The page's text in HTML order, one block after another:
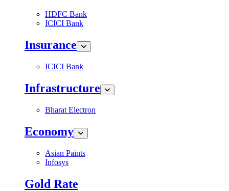
HDFC Bank
ICICI Bank
Insurance
ICICI Bank
Infrastructure
Bharat Electron
Economy
Asian Paints
Infosys
Gold Rate